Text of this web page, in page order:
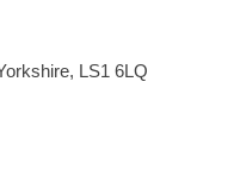
LS1 6LQ